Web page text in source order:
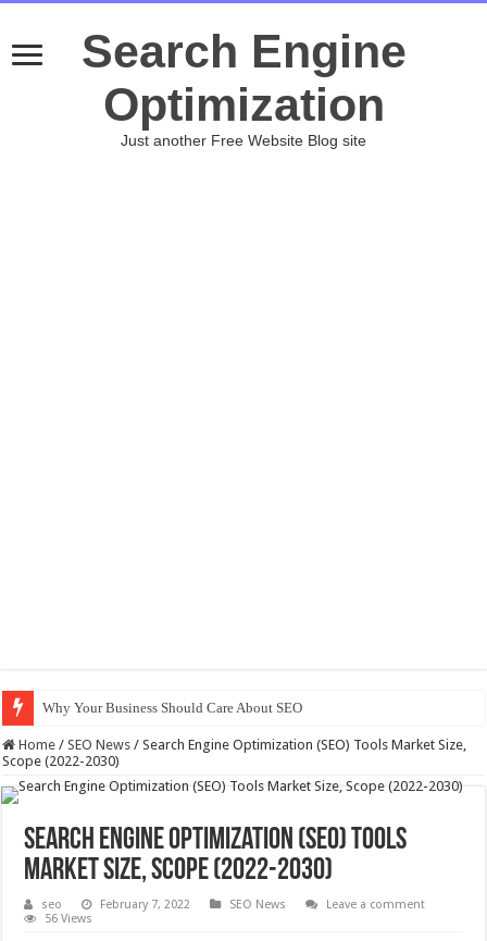
Search Engine
Optimization
Just another Free Website Blog site
Why Your Business Should Care About SEO
Home / SEO News / Search Engine Optimization (SEO) Tools Market Size,
Scope (2022-2030)
Search Engine Optimization (SEO) Tools
Market Size, Scope (2022-2030)
seo February 7, 2022 SEO News
Leave a comment
56 Views